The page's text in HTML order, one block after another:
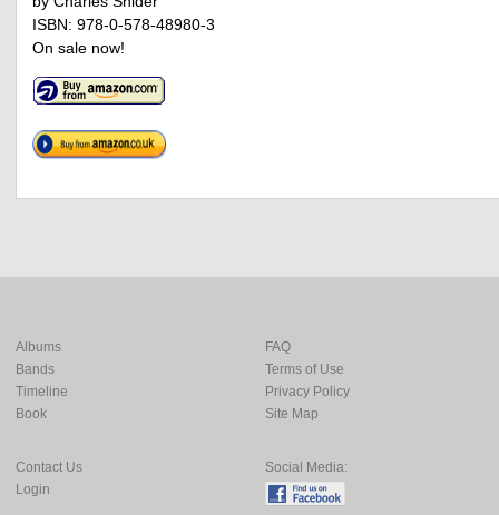
ISBN: 978-0-578-48980-3
On sale now!
Albums
Bands
Timeline
Book
FAQ
Terms of Use
Privacy Policy
Site Map
Contact Us
Login
Social Media: